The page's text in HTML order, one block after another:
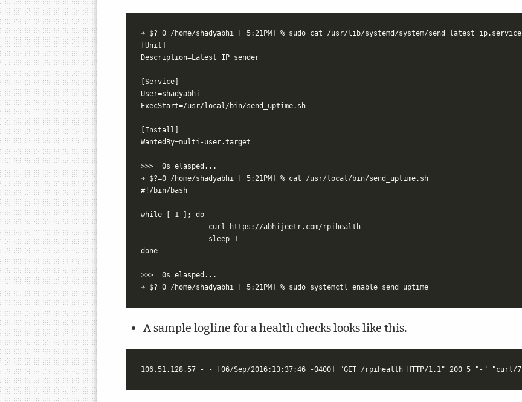
➜ $?=0 /home/shadyabhi [ 5:21PM] % sudo cat /usr/lib/systemd/system/send_latest_ip.service
[Unit]
Description=Latest IP sender
[Service]
User=shadyabhi
ExecStart=/usr/local/bin/send_uptime.sh
[Install]
WantedBy=multi-user.target
>>>  0s elasped...
➜ $?=0 /home/shadyabhi [ 5:21PM] % cat /usr/local/bin/send_uptime.sh
#!/bin/bash
while [ 1 ]; do
done
>>>  0s elasped...
A sample logline for a health checks looks like this.